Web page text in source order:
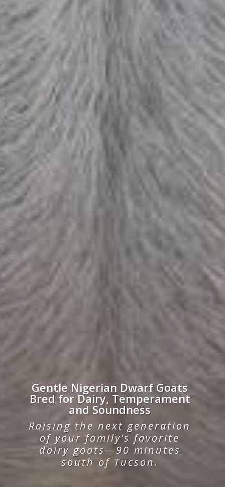
Gentle Nigerian Dwarf Goats
Bred for Dairy, Temperament
and Soundness
Raising the next generation
of your family’s favorite
dairy goats—90 minutes
south of Tucson.